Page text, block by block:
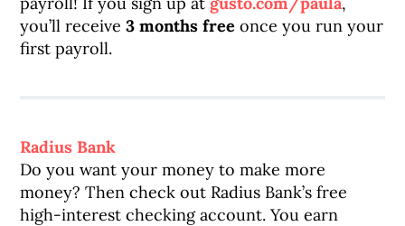
you’ll receive3 months free once you run your
first payroll.
Radius Bank
Do you want your money to make more
money? Then check out Radius Bank’s free
high-interest checking account. You earn